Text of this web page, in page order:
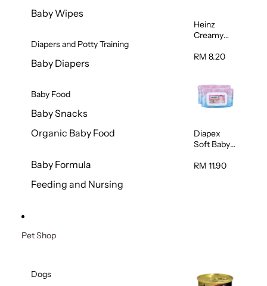
Baby Wipes
Diapers and Potty Training
Baby Diapers
Baby Food
Baby Snacks
Organic Baby Food
Baby Formula
Feeding and Nursing
Heinz
Creamy
Porridge
RM 8.20
Diapex
Soft Baby
80pcs x 2
RM 11.90
Pet Shop
Dogs